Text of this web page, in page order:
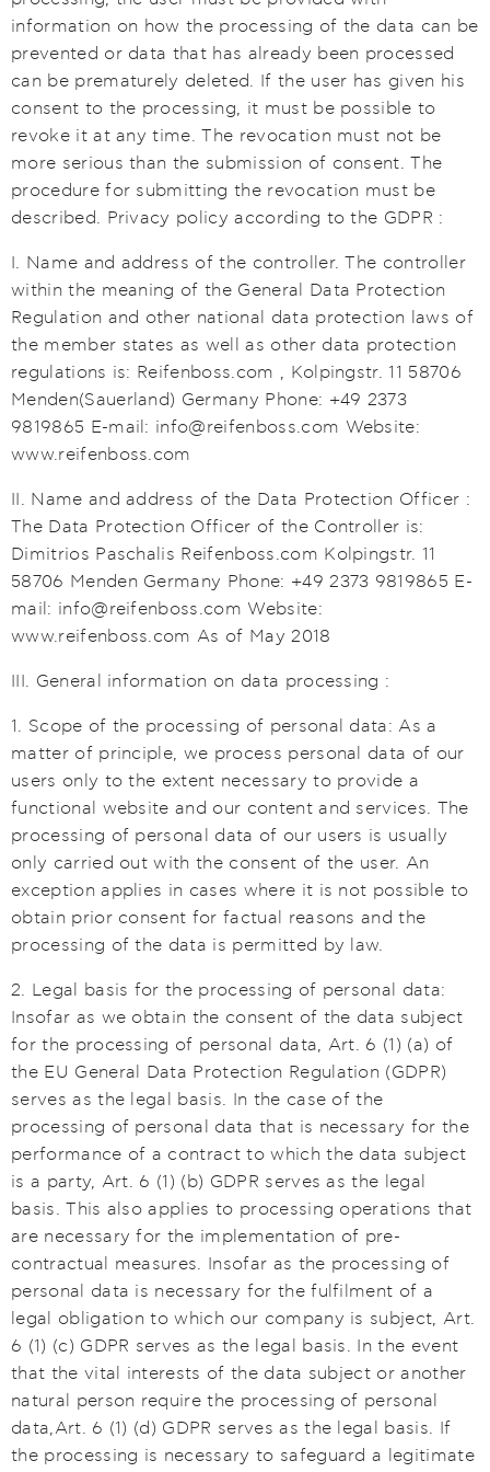
information on how the processing of the data can be
prevented or data that has already been processed
can be prematurely deleted. If the user has given his
consent to the processing, it must be possible to
revoke it at any time. The revocation must not be
more serious than the submission of consent. The
procedure for submitting the revocation must be
described. Privacy policy according to the GDPR :
I. Name and address of the controller. The controller
within the meaning of the General Data Protection
Regulation and other national data protection laws of
the member states as well as other data protection
regulations is: Reifenboss.com , Kolpingstr. 11 58706
Menden(Sauerland) Germany Phone: +49 2373
9819865 E-mail: info@reifenboss.com Website:
www.reifenboss.com
II. Name and address of the Data Protection Officer :
The Data Protection Officer of the Controller is:
Dimitrios Paschalis Reifenboss.com Kolpingstr. 11
58706 Menden Germany Phone: +49 2373 9819865 E-
mail: info@reifenboss.com Website:
www.reifenboss.com As of May 2018
III. General information on data processing :
1. Scope of the processing of personal data: As a
matter of principle, we process personal data of our
users only to the extent necessary to provide a
functional website and our content and services. The
processing of personal data of our users is usually
only carried out with the consent of the user. An
exception applies in cases where it is not possible to
obtain prior consent for factual reasons and the
processing of the data is permitted by law.
2. Legal basis for the processing of personal data:
Insofar as we obtain the consent of the data subject
for the processing of personal data, Art. 6 (1) (a) of
the EU General Data Protection Regulation (GDPR)
serves as the legal basis. In the case of the
processing of personal data that is necessary for the
performance of a contract to which the data subject
is a party, Art. 6 (1) (b) GDPR serves as the legal
basis. This also applies to processing operations that
are necessary for the implementation of pre-
contractual measures. Insofar as the processing of
personal data is necessary for the fulfilment of a
legal obligation to which our company is subject, Art.
6 (1) (c) GDPR serves as the legal basis. In the event
that the vital interests of the data subject or another
natural person require the processing of personal
data,Art. 6 (1) (d) GDPR serves as the legal basis. If
the processing is necessary to safeguard a legitimate